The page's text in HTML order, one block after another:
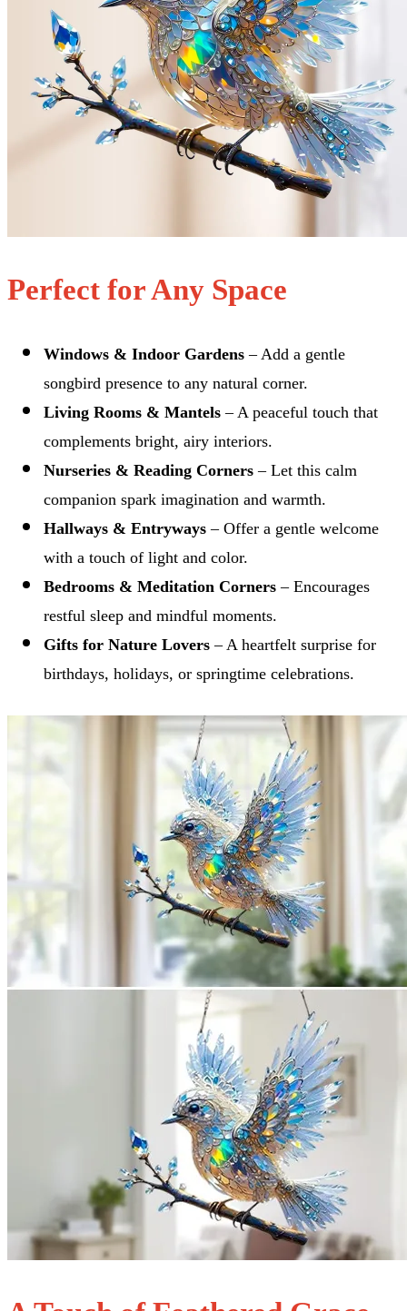
Perfect for Any Space
Windows & Indoor Gardens – Add a gentle
songbird presence to any natural corner.
Living Rooms & Mantels – A peaceful touch that
complements bright, airy interiors.
Nurseries & Reading Corners – Let this calm
companion spark imagination and warmth.
Hallways & Entryways – Offer a gentle welcome
with a touch of light and color.
Bedrooms & Meditation Corners – Encourages
restful sleep and mindful moments.
Gifts for Nature Lovers – A heartfelt surprise for
birthdays, holidays, or springtime celebrations.